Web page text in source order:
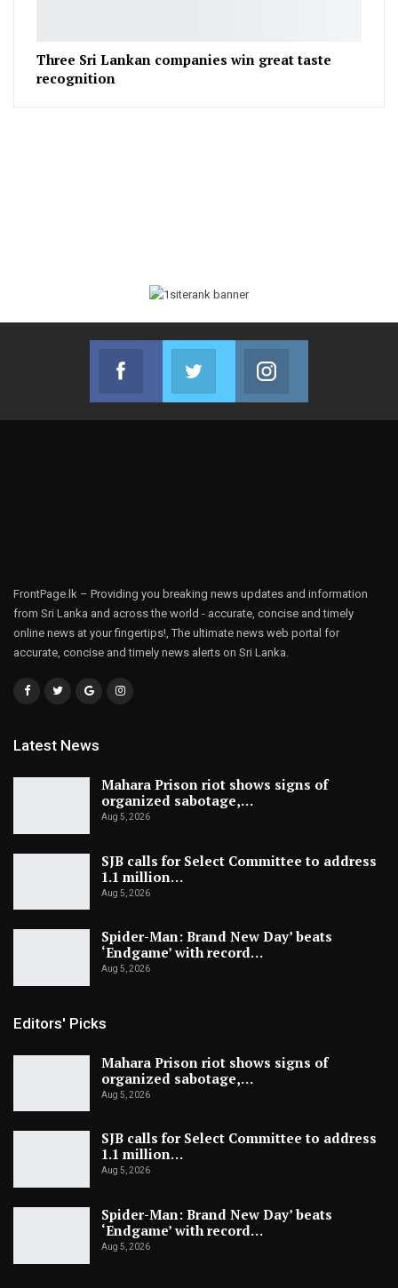
Three Sri Lankan companies win great taste
recognition
Facebook
Join us on Facebook
Twitter
Join us on Twitter
FrontPage.lk – Providing you breaking news updates and information
from Sri Lanka and across the world - accurate, concise and timely
online news at your fingertips!, The ultimate news web portal for
accurate, concise and timely news alerts on Sri Lanka.
Latest News
Mahara Prison riot shows signs of
organized sabotage,…
Aug 5, 2026
SJB calls for Select Committee to address
1.1 million…
Aug 5, 2026
Spider-Man: Brand New Day’ beats
‘Endgame’ with record…
Aug 5, 2026
Editors' Picks
Mahara Prison riot shows signs of
organized sabotage,…
Aug 5, 2026
SJB calls for Select Committee to address
1.1 million…
Aug 5, 2026
Spider-Man: Brand New Day’ beats
‘Endgame’ with record…
Aug 5, 2026